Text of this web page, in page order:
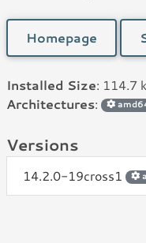
Homepage
Installed Size: 114.7
Architectures:
Versions
14.2.0-19cross1